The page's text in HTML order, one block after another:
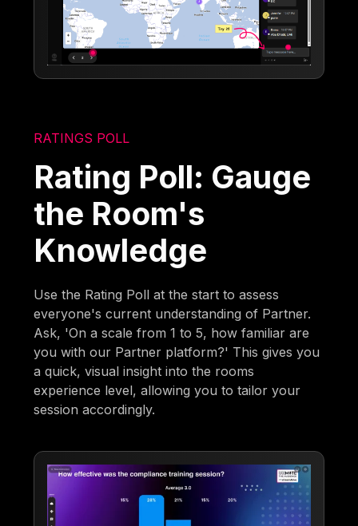
RATINGS POLL
Rating Poll: Gauge
the Room's
Knowledge
Use the Rating Poll at the start to assess
everyone's current understanding of Partner.
Ask, 'On a scale from 1 to 5, how familiar are
you with our Partner platform?' This gives you
a quick, visual insight into the rooms
experience level, allowing you to tailor your
session accordingly.